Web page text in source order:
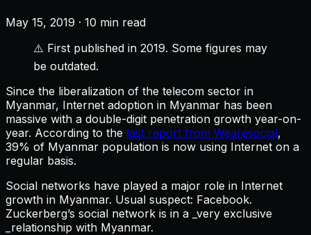
May 15, 2019 · 10 min read
⚠️ First published in 2019. Some figures may
be outdated.
Since the liberalization of the telecom sector in
Myanmar, Internet adoption in Myanmar has been
massive with a double-digit penetration growth year-on-
year. According to the last report from Wearesocial,
39% of Myanmar population is now using Internet on a
regular basis.
Social networks have played a major role in Internet
growth in Myanmar. Usual suspect: Facebook.
Zuckerberg’s social network is in a _very exclusive
_relationship with Myanmar.